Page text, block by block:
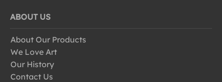
ABOUT US
About Our Products
We Love Art
Our History
Contact Us